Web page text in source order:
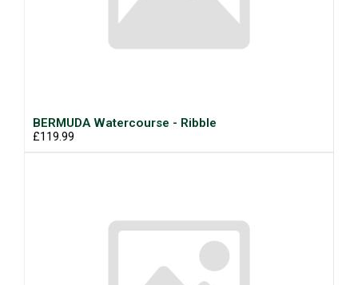
BERMUDA Watercourse - Ribble
£119.99